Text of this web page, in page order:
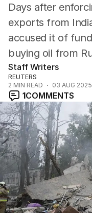
UK
Days after
exports from
accused it of
buying oil from
Staff Writers
REUTERS
2 MIN READ 03 AUG 2025
1COMMENTS